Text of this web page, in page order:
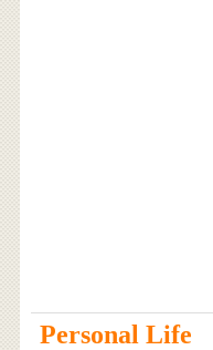
Personal Life